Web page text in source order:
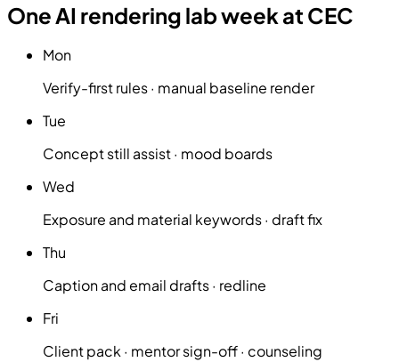
One AI rendering lab week at CEC
Mon
Verify-first rules · manual baseline render
Tue
Concept still assist · mood boards
Wed
Exposure and material keywords · draft fix
Thu
Caption and email drafts · redline
Fri
Client pack · mentor sign-off · counseling